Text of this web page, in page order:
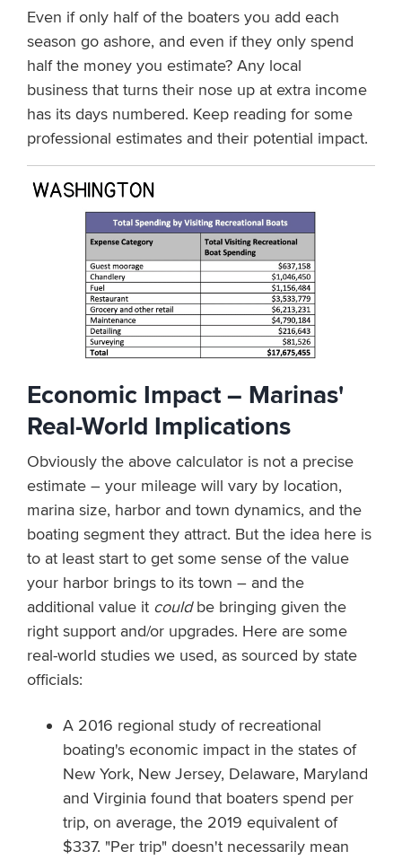
Even if only half of the boaters you add each
season go ashore, and even if they only spend
half the money you estimate? Any local
business that turns their nose up at extra income
has its days numbered. Keep reading for some
professional estimates and their potential impact.
Economic Impact – Marinas'
Real-World Implications
Obviously the above calculator is not a precise
estimate – your mileage will vary by location,
marina size, harbor and town dynamics, and the
boating segment they attract. But the idea here is
to at least start to get some sense of the value
your harbor brings to its town – and the
additional value it couldbe bringing given the
right support and/or upgrades. Here are some
real-world studies we used, as sourced by state
officials:
A 2016 regional study of recreational
boating's economic impact in the states of
New York, New Jersey, Delaware, Maryland
and Virginia found that boaters spend per
trip, on average, the 2019 equivalent of
$337. "Per trip" doesn't necessarily mean